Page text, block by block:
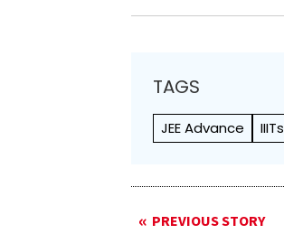
TAGS
JEE Advance IIITs
PREVIOUS STORY